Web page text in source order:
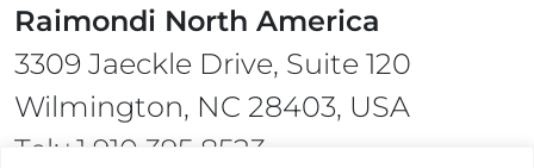
Raimondi North America
3309 Jaeckle Drive, Suite 120
Wilmington, NC 28403, USA
Tel:+1 910 395 8523